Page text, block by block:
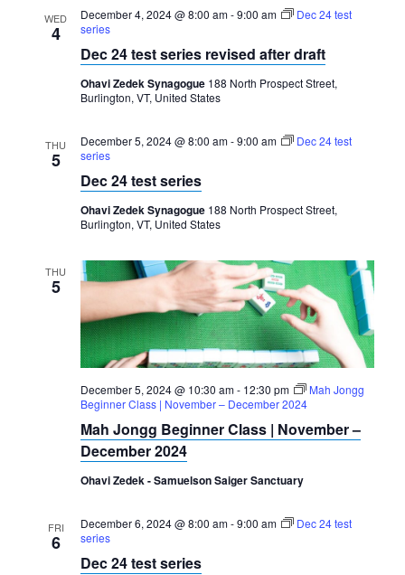
WED
4
December 4, 2024 @ 8:00 am-9:00 am
Dec 24 test
series
Dec 24 test series revised after draft
Ohavi Zedek Synagogue 188 North Prospect Street,
Burlington, VT, United States
THU
5
December 5, 2024 @ 8:00 am-9:00 am
Dec 24 test
series
Dec 24 test series
Ohavi Zedek Synagogue 188 North Prospect Street,
Burlington, VT, United States
THU
5
December 5, 2024 @ 10:30 am- 12:30 pm
Mah Jongg
Beginner Class | November – December 2024
Mah Jongg Beginner Class | November –
December 2024
Ohavi Zedek - Samuelson Saiger Sanctuary
FRI
6
December 6, 2024 @ 8:00 am-9:00 am
Dec 24 test
series
Dec 24 test series